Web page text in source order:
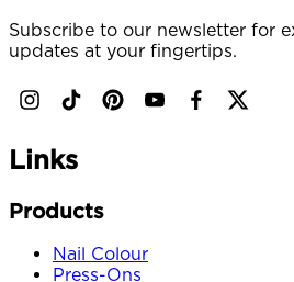
Subscribe to our newsletter for
updates at your fingertips.
Links
Products
Nail Colour
Press-Ons